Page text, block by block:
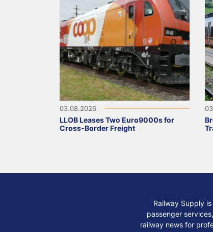
03.08.2026
LLOB Leases Two Euro9000s for
Cross-Border Freight
Railway Supply
passenger
railway news for